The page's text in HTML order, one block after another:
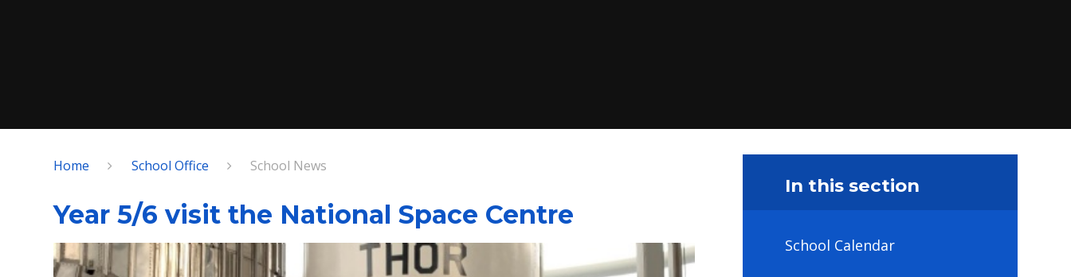
Home School Office School News
Year 5/6 visit the National Space Centre
In this section
School Calendar